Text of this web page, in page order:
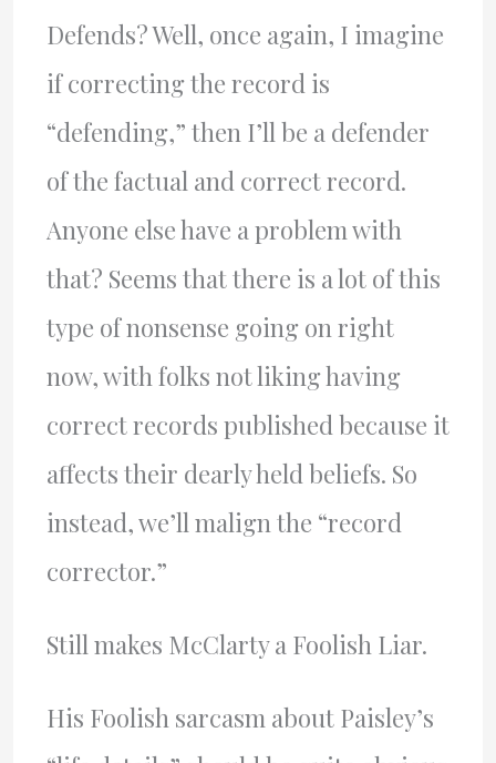
Defends? Well, once again, I imagine
if correcting the record is
“defending,” then I’ll be a defender
of the factual and correct record.
Anyone else have a problem with
that? Seems that there is a lot of this
type of nonsense going on right
now, with folks not liking having
correct records published because it
affects their dearly held beliefs. So
instead, we’ll malign the “record
corrector.”
Still makes McClarty a Foolish Liar.
His Foolish sarcasm about Paisley’s